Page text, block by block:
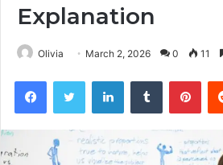
Explanation
Olivia March 2, 2026 0 11
FacebookTwitter LinkedInTumblr